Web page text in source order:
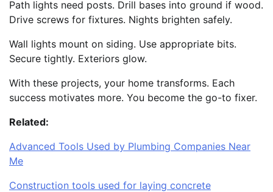
Path lights need posts. Drill bases into ground if wood.
Drive screws for fixtures. Nights brighten safely.
Wall lights mount on siding. Use appropriate bits.
Secure tightly. Exteriors glow.
With these projects, your home transforms. Each
success motivates more. You become the go-to fixer.
Related:
Advanced Tools Used by Plumbing Companies Near
Me
Construction tools used for laying concrete